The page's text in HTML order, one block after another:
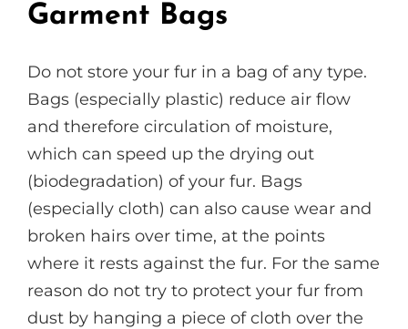
Garment Bags
Do not store your fur in a bag of any type.
Bags (especially plastic) reduce air flow
and therefore circulation of moisture,
which can speed up the drying out
(biodegradation) of your fur. Bags
(especially cloth) can also cause wear and
broken hairs over time, at the points
where it rests against the fur. For the same
reason do not try to protect your fur from
dust by hanging a piece of cloth over the